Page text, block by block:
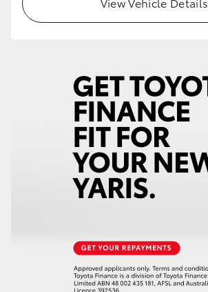
HiLux GVM Upgrade Option
Our Stock
Toyota Warranty Advantage
Enquiries